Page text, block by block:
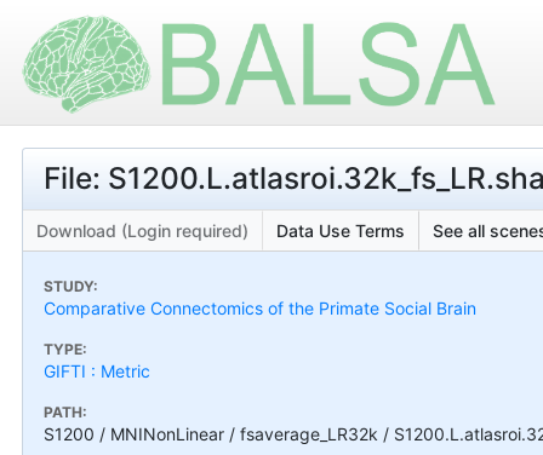
File:
Download (Login required) Data Use Terms See all
STUDY:
Comparative Connectomics of the Primate Social Brain
TYPE:
GIFTI : Metric
PATH:
S1200 / MNINonLinear / fsaverage_LR32k /